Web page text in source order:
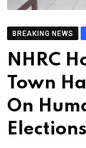
BREAKING NEWS
NHRC
Town
On